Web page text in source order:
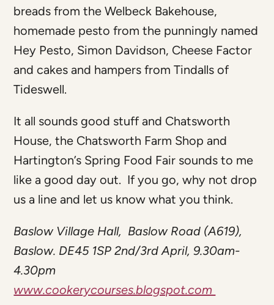
breads from the Welbeck Bakehouse,
homemade pesto from the punningly named
Hey Pesto, Simon Davidson, Cheese Factor
and cakes and hampers from Tindalls of
Tideswell.
It all sounds good stuff and Chatsworth
House, the Chatsworth Farm Shop and
Hartington’s Spring Food Fair sounds to me
like a good day out. If you go, why not drop
us a line and let us know what you think.
Baslow Village Hall, Baslow Road (A619),
Baslow. DE45 1SP 2nd/3rd April, 9.30am-
4.30pm
www.cookerycourses.blogspot.com